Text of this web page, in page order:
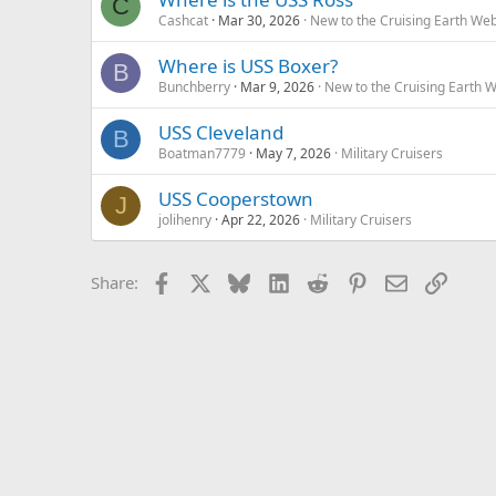
C
Cashcat Mar 30, 2026 New to the Cruising Earth
B Where is USS Boxer?
Bunchberry Mar 9, 2026 New to the Cruising Earth
B USS Cleveland
Boatman7779 May 7, 2026 Military Cruisers
J USS Cooperstown
jolihenry Apr 22, 2026 Military Cruisers
Share: Facebook BlueskyLinkedIn
Reddit Pinterest
EmailLink